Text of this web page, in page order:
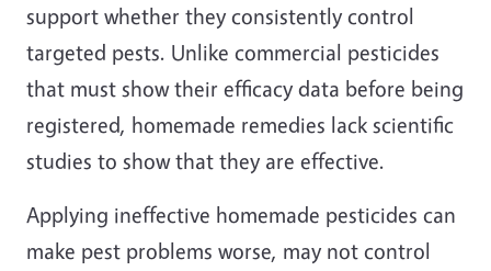
support whether they consistently control
targeted pests. Unlike commercial pesticides
that must show their efficacy data before being
registered, homemade remedies lack scientific
studies to show that they are effective.
Applying ineffective homemade pesticides can
make pest problems worse, may not control